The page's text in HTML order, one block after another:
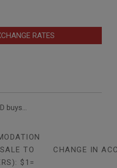
RATES
buys...
TO
$1=
CHANGE IN